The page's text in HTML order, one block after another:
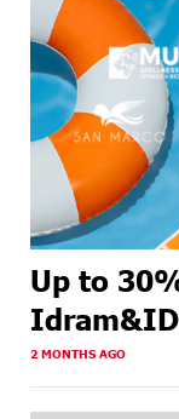
Up to
2 MONTHS AGO